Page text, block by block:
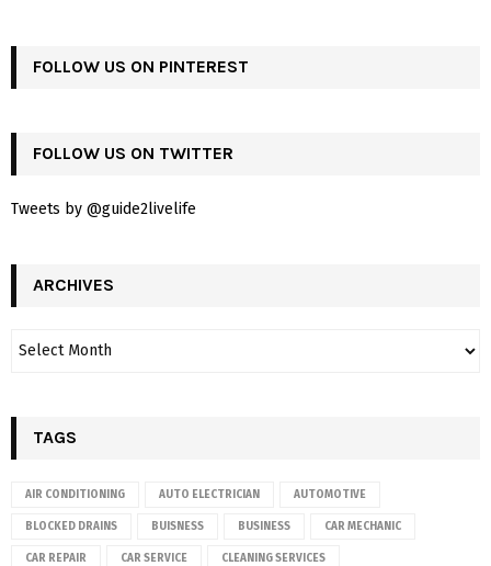
FOLLOW US ON PINTEREST
FOLLOW US ON TWITTER
Tweets by @guide2livelife
ARCHIVES
TAGS
AIR CONDITIONING AUTO ELECTRICIAN AUTOMOTIVE
BLOCKED DRAINS BUISNESS BUSINESS CAR MECHANIC
CAR REPAIR CAR SERVICE CLEANING SERVICES